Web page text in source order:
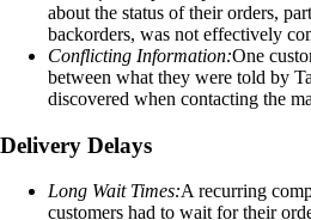
about the status of their orders,
backorders, was not effectively
Conflicting Information:One
between what they were told by
discovered when contacting the
Delivery Delays
Long Wait Times:A recurring
customers had to wait for their